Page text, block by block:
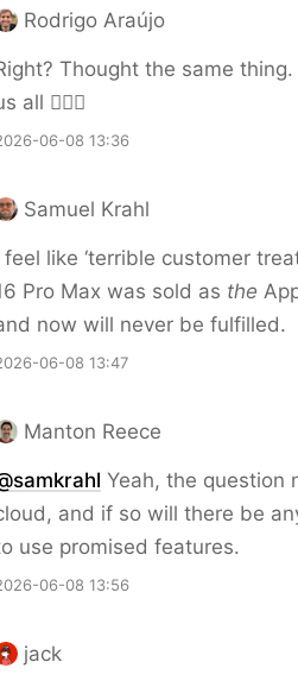
Rodrigo Araújo
Thought the same
all 🤦🏻‍♂️
06-08 13:36
Samuel Krahl
feel like ‘terrible customer
Pro Max was sold as the
now will never be fulfilled.
06-08 13:47
Manton Reece
Yeah, the question
and if so will there be
use promised features.
06-08 13:56
jack